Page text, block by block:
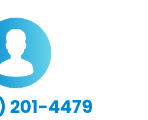
201-4479